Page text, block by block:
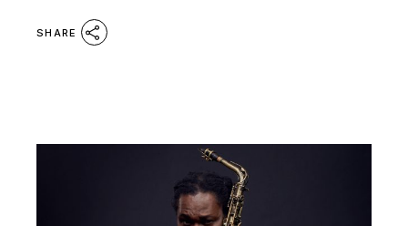
SHARE